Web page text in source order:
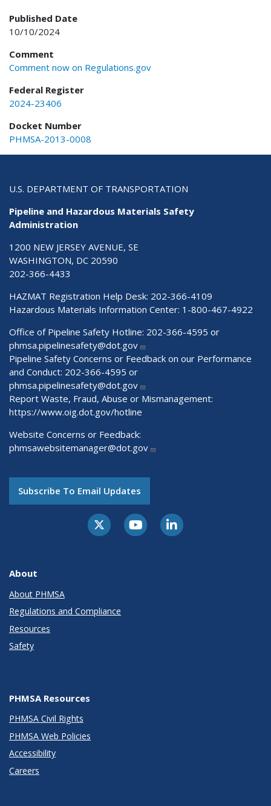
Published Date
10/10/2024
Comment
Comment now on Regulations.gov
Federal Register
2024-23406
Docket Number
PHMSA-2013-0008
U.S. DEPARTMENT OF TRANSPORTATION
Pipeline and Hazardous Materials Safety
Administration
1200 NEW JERSEY AVENUE, SE
WASHINGTON, DC 20590
202-366-4433
HAZMAT Registration Help Desk: 202-366-4109
Hazardous Materials Information Center: 1-800-467-4922
Office of Pipeline Safety Hotline: 202-366-4595 or
phmsa.pipelinesafety@dot.gov
Pipeline Safety Concerns or Feedback on our Performance
and Conduct: 202-366-4595 or
phmsa.pipelinesafety@dot.gov
Report Waste, Fraud, Abuse or Mismanagement:
https://www.oig.dot.gov/hotline
Website Concerns or Feedback:
phmsawebsitemanager@dot.gov
Subscribe To Email Updates
About
About PHMSA
Regulations and Compliance
Resources
Safety
PHMSA Resources
PHMSA Civil Rights
PHMSA Web Policies
Accessibility
Careers